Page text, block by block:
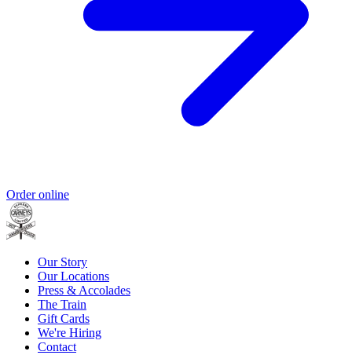
Order online
Our Story
Our Locations
Press & Accolades
The Train
Gift Cards
We're Hiring
Contact